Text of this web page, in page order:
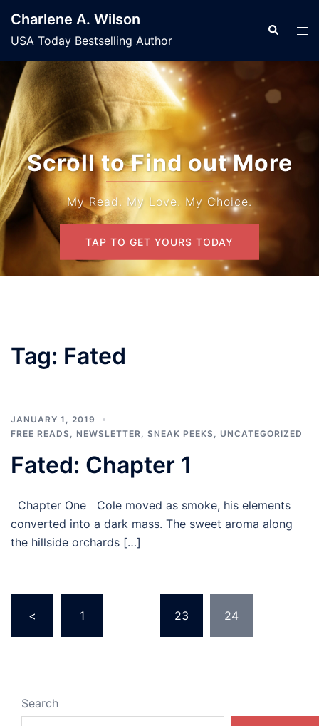
content
Charlene A. Wilson
USA Today Bestselling Author
Search
Scroll to Find out More
My Read. My Love. My Choice.
TAP TO GET YOURS TODAY
Tag: Fated
JANUARY 1, 2019
FREE READS
NEWSLETTER SNEAK PEEKS UNCATEGORIZED
Fated: Chapter 1
Chapter One Cole moved as smoke, his elements
converted into a dark mass. The sweet aroma along
the hillside orchards […]
pagination
< 1 23 24
Search